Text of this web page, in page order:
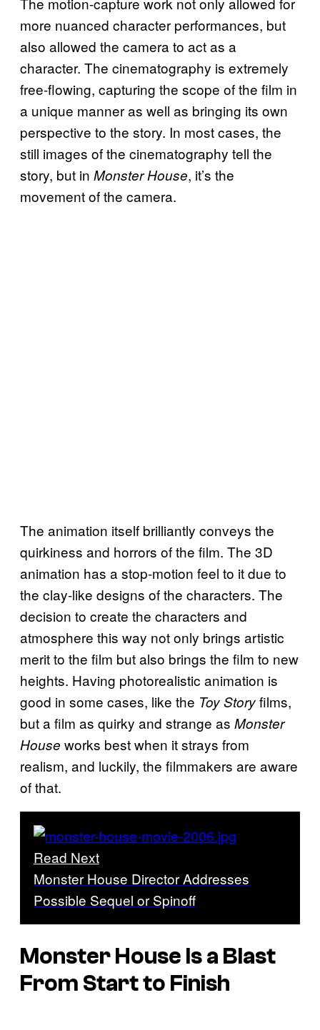
more nuanced character performances, but
also allowed the camera to act as a
character. The cinematography is extremely
free-flowing, capturing the scope of the film in
a unique manner as well as bringing its own
perspective to the story. In most cases, the
still images of the cinematography tell the
story, but in Monster House, it’s the
movement of the camera.
The animation itself brilliantly conveys the
quirkiness and horrors of the film. The 3D
animation has a stop-motion feel to it due to
the clay-like designs of the characters. The
decision to create the characters and
atmosphere this way not only brings artistic
merit to the film but also brings the film to new
heights. Having photorealistic animation is
good in some cases, like the Toy Storyfilms,
but a film as quirky and strange as Monster
House works best when it strays from
realism, and luckily, the filmmakers are aware
of that.
Read Next
Monster House Director Addresses
Possible Sequel or Spinoff
Monster House Is a Blast
From Start to Finish